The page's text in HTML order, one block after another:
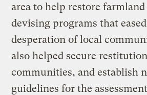
area to help restore
devising programs that
desperation of local
also helped secure
communities, and establish
guidelines for the